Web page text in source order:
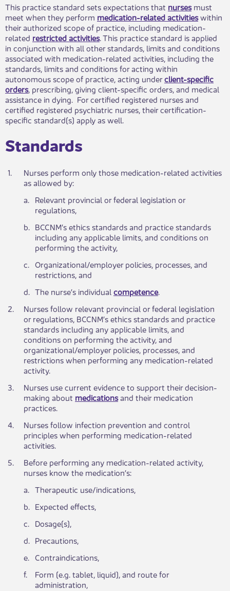
This practice standard sets expectations that nursesmust
meet when they perform medication-related activitieswithin
their authorized scope of practice, including medication-
related restricted activities. This practice standard is applied
in conjunction with all other standards, limits and conditions
associated with medication-related activities, including the
standards, limits and conditions for acting within
autonomous scope of practice, acting underclient-specific
orders, prescribing, giving client-specific orders, and medical
assistance in dying. For certified registered nurses and
certified registered psychiatric nurses, their certification-
specific standard(s) apply as well.
Standards​
​1.
​Nurses perform only those medication-related activities
as allowed by:
​a. ​Relevant provincial or federal legislation or
regulations,
​b. ​BCCNM’s ethics standards and practice standards
including any applicable limits, and conditions on
performing the activity,
​c. ​Organizational/employer policies, processes, and
restrictions, and
​d. ​The nurse’s individual competence.
​2.
​Nurses follow relevant provincial or federal legislation
or regulations, BCCNM’s ethics standards and practice
standards including any applicable limits, and
conditions on performing the activity, and
organizational/employer policies, processes, and
restrictions when performing any medication-related
activity.​
3.​
​Nurses use current evidence to support their decision-
making about medicationsand their medication
practices.
​4.
​Nurses follow infection prevention and control
principles when performing medication-related
activities.
​5.
​Before performing any medication-related activity,
nurses know the medication’s:
​a. ​Therapeutic use/indications,
​b. ​Expected effects,
​c. ​Dosage(s),
​d. ​Precautions,
​e. ​Contraindications,
​f.
​Form (e.g. tablet, liquid), and route for
administration,